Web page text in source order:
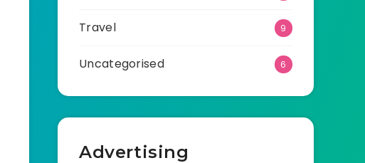
Travel 9
Uncategorised 6
Advertising